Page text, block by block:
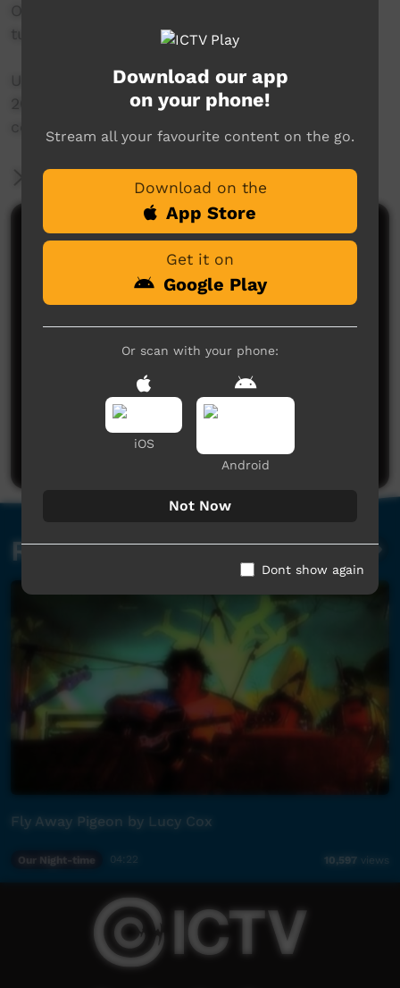
One day she started singing along and hasn’t
turned back.
Umeewarra Downtown in Port Augusta 28 May
2021. Where the desert meets the sea. In
collaboration with Adelaide Guitar Festival.
More Information
Comments on ICTV Play
No comments here yet
Be the first to share what you think.
Post a comment
Related videos
Fly Away Pigeon by Lucy Cox
Our Night-time 04:22 10,597 views
Download our app
on your phone!
Stream all your favourite content on the go.
Download on the
App Store
Get it on
Google Play
Or scan with your phone:
iOS
Android
Not Now
Dont show again